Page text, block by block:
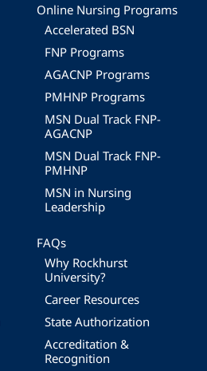
Online Nursing Programs
Accelerated BSN
FNP Programs
AGACNP Programs
PMHNP Programs
MSN Dual Track FNP-
AGACNP
MSN Dual Track FNP-
PMHNP
MSN in Nursing
Leadership
FAQs
Why Rockhurst
University?
Career Resources
State Authorization
Accreditation &
Recognition